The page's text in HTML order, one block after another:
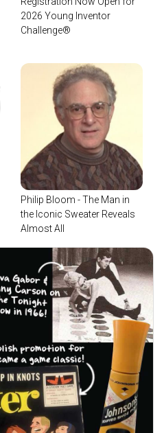
2026 Young Inventor
Challenge®
Philip Bloom - The Man in
the Iconic Sweater Reveals
Almost All